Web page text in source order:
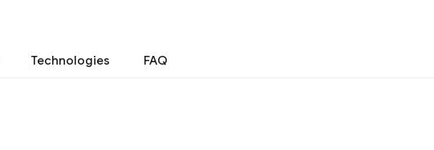
Technologies FAQ